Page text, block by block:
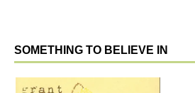
SOMETHING TO BELIEVE IN